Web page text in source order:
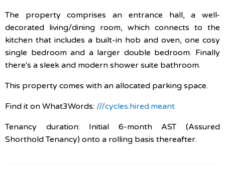
The property comprises an entrance hall, a well-
decorated living/dining room, which connects to the
kitchen that includes a built-in hob and oven, one cosy
single bedroom and a larger double bedroom. Finally
there's a sleek and modern shower suite bathroom.
This property comes with an allocated parking space.
Find it on What3Words: ///cycles.hired.meant
Tenancy duration: Initial 6-month AST (Assured
Shorthold Tenancy) onto a rolling basis thereafter.